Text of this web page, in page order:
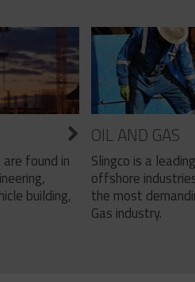
found in
building,
OIL AND GAS
Slingco is a
offshore
the most
Gas industry.